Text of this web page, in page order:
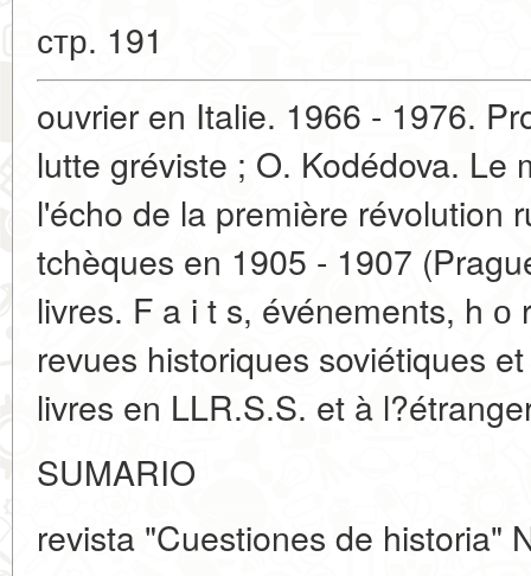
стр. 191
ouvrier en Italie. 1966 - 1976.
lutte gréviste ; O. Kodédova. Le
l'écho de la première révolution
tchèques en 1905 - 1907
livres. F a i t s, événements, h
revues historiques soviétiques
livres en LLR.S.S. et à
SUMARIO
revista "Cuestiones de historia"